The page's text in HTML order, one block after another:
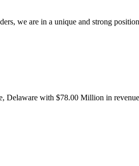
we are in a unique and strong
Delaware with $78.00 Million in